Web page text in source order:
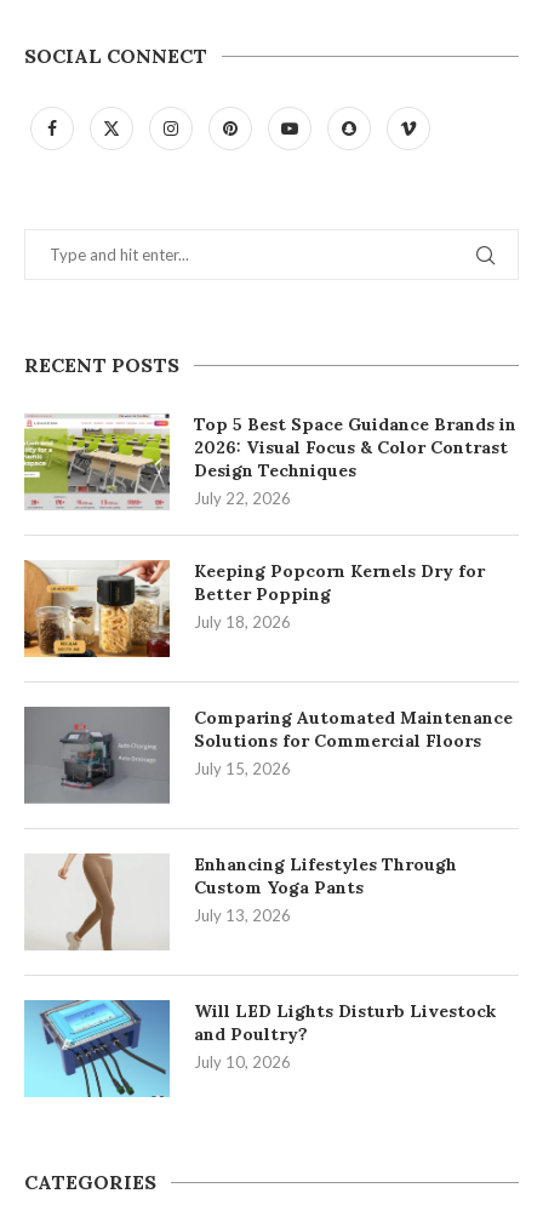
SOCIAL CONNECT
RECENT POSTS
Top 5 Best Space Guidance Brands in
2026: Visual Focus & Color Contrast
Design Techniques
July 22, 2026
Keeping Popcorn Kernels Dry for
Better Popping
July 18, 2026
Comparing Automated Maintenance
Solutions for Commercial Floors
July 15, 2026
Enhancing Lifestyles Through
Custom Yoga Pants
July 13, 2026
Will LED Lights Disturb Livestock
and Poultry?
July 10, 2026
CATEGORIES